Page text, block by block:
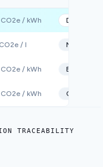
/ kWh DEFRA
/ l MITECO
/ kWh
/ kWh CNMC
TRACEABILITY